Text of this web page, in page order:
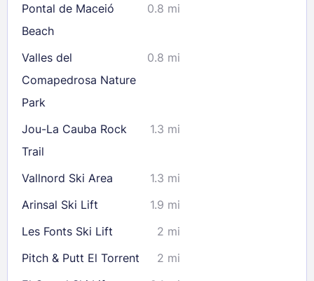
Check availability
Pontal de Maceió
Beach
0.8 mi
Valles del
Comapedrosa Nature
Park
0.8 mi
Jou-La Cauba Rock
Trail
1.3 mi
Vallnord Ski Area
1.3 mi
Arinsal Ski Lift
1.9 mi
Les Fonts Ski Lift
2 mi
Pitch & Putt El Torrent
2 mi